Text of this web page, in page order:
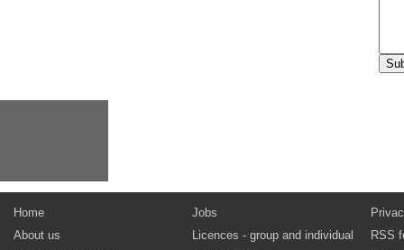
Home
About us
Jobs
Licences - group and individual
RSS